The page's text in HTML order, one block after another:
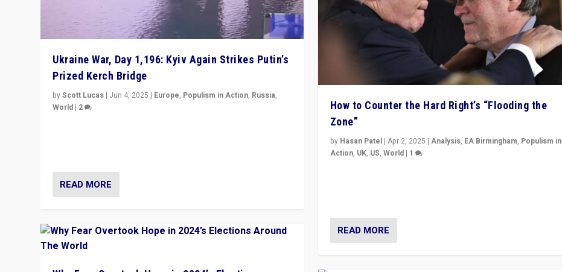
Ukraine War, Day 1,196: Kyiv Again Strikes Putin’s
Prized Kerch Bridge
byScott Lucas | Jun 4, 2025 | Europe, Populism in Action, Russia,
World | 2
READ MORE
How to Counter the Hard Right’s “Flooding the
Zone”
by Hasan Patel| Apr 2, 2025 | Analysis, EA Birmingham, Populism in
Action, UK, US, World| 1
READ MORE